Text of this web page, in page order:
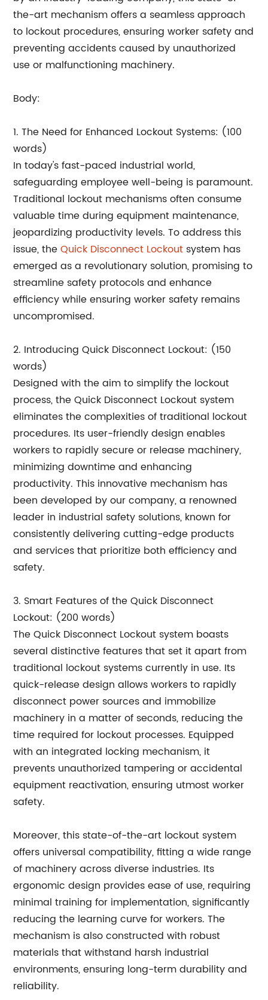
the-art mechanism offers a seamless approach
to lockout procedures, ensuring worker safety and
preventing accidents caused by unauthorized
use or malfunctioning machinery.
Body:
1. The Need for Enhanced Lockout Systems: (100
words)
In today's fast-paced industrial world,
safeguarding employee well-being is paramount.
Traditional lockout mechanisms often consume
valuable time during equipment maintenance,
jeopardizing productivity levels. To address this
issue, theQuick Disconnect Lockout system has
emerged as a revolutionary solution, promising to
streamline safety protocols and enhance
efficiency while ensuring worker safety remains
uncompromised.
2. Introducing Quick Disconnect Lockout: (150
words)
Designed with the aim to simplify the lockout
process, the Quick Disconnect Lockout system
eliminates the complexities of traditional lockout
procedures. Its user-friendly design enables
workers to rapidly secure or release machinery,
minimizing downtime and enhancing
productivity. This innovative mechanism has
been developed by our company, a renowned
leader in industrial safety solutions, known for
consistently delivering cutting-edge products
and services that prioritize both efficiency and
safety.
3. Smart Features of the Quick Disconnect
Lockout: (200 words)
The Quick Disconnect Lockout system boasts
several distinctive features that set it apart from
traditional lockout systems currently in use. Its
quick-release design allows workers to rapidly
disconnect power sources and immobilize
machinery in a matter of seconds, reducing the
time required for lockout processes. Equipped
with an integrated locking mechanism, it
prevents unauthorized tampering or accidental
equipment reactivation, ensuring utmost worker
safety.
Moreover, this state-of-the-art lockout system
offers universal compatibility, fitting a wide range
of machinery across diverse industries. Its
ergonomic design provides ease of use, requiring
minimal training for implementation, significantly
reducing the learning curve for workers. The
mechanism is also constructed with robust
materials that withstand harsh industrial
environments, ensuring long-term durability and
reliability.